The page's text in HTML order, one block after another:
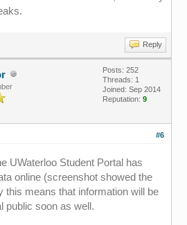
Reply
Posts: 252
Threads: 1
Joined: Sep 2014
Reputation: 9
#6
UWaterloo Student Portal has
online (screenshot showed the
this means that information will be
public soon as well.